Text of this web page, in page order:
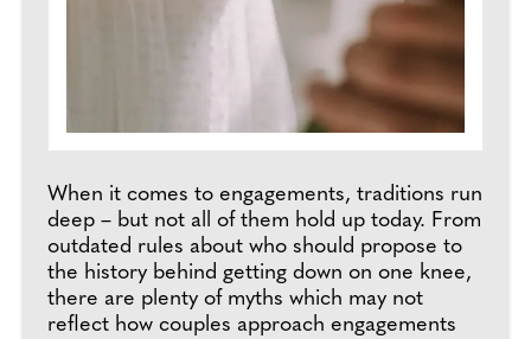
When it comes to engagements, traditions run
deep – but not all of them hold up today. From
outdated rules about who should propose to
the history behind getting down on one knee,
there are plenty of myths which may not
reflect how couples approach engagements